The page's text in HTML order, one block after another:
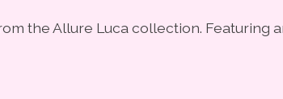
the Allure Luca collection.